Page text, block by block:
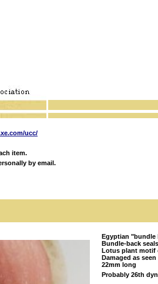
ucc/
item.
by email.
Egyptian "bundle
Bundle-back
Lotus plant motif
Damaged as
22mm long
Probably 26th